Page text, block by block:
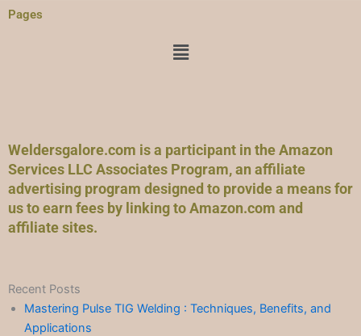
Pages
Menu
Weldersgalore.com is a participant in the Amazon
Services LLC Associates Program, an affiliate
advertising program designed to provide a means for
us to earn fees by linking to Amazon.com and
affiliate sites.
Recent Posts
Mastering Pulse TIG Welding : Techniques, Benefits, and
Applications